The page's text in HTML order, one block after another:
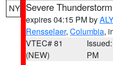
NY Severe
expires 04:15 PM by
Rensselaer, Columbia,
VTEC# 81
(NEW)
PM